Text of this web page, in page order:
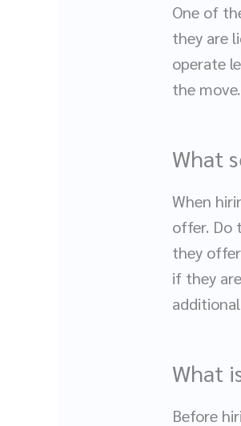
One of
they are
operate
the
What
When
offer. Do
they
if they
What
Before